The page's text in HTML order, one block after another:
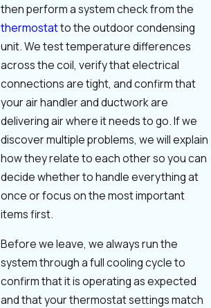
then perform a system check from the
thermostatto the outdoor condensing
unit. We test temperature differences
across the coil, verify that electrical
connections are tight, and confirm that
your air handler and ductwork are
delivering air where it needs to go. If we
discover multiple problems, we will explain
how they relate to each other so you can
decide whether to handle everything at
once or focus on the most important
items first.
Before we leave, we always run the
system through a full cooling cycle to
confirm that it is operating as expected
and that your thermostat settings match